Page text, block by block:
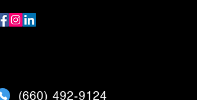
(660) 492-9124